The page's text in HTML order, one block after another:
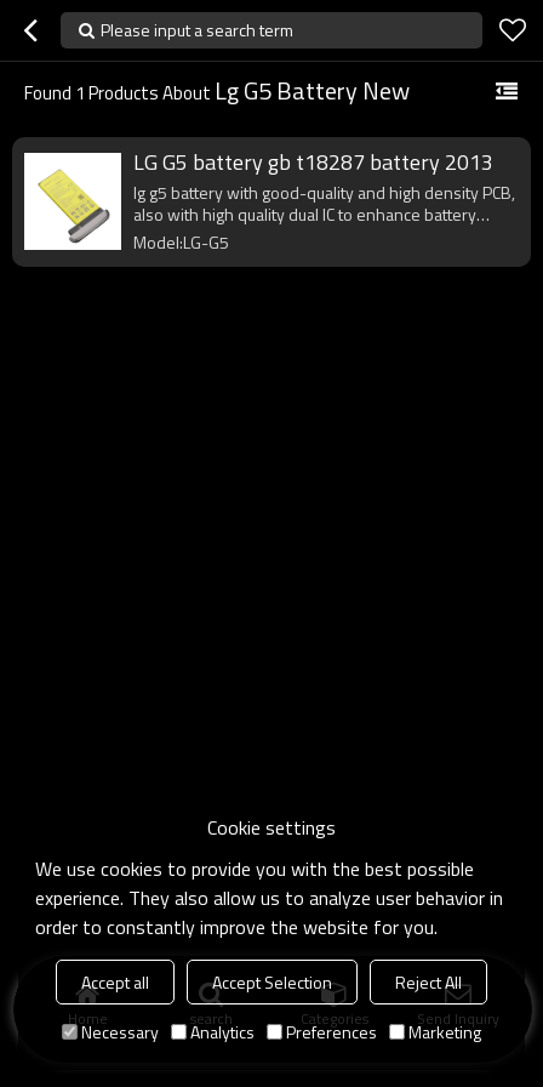
Please input a search term
Found 1 Products About Lg G5 Battery New
LG G5 battery gb t18287 battery 2013
lg g5 battery with good-quality and high density PCB,
also with high quality dual IC to enhance battery
output.
Model:LG-G5
Home search Categories Send Inquiry
Cookie settings
We use cookies to provide you with the best possible
experience. They also allow us to analyze user behavior in
order to constantly improve the website for you.
Accept all Accept Selection
Reject All
Necessary
Analytics Preferences Marketing